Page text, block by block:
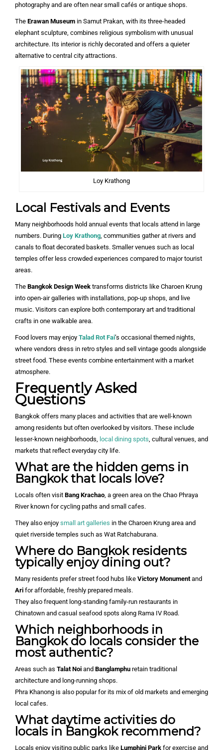
photography and are often near small cafés or antique shops.
The Erawan Museum in Samut Prakan, with its three-headed
elephant sculpture, combines religious symbolism with unusual
architecture. Its interior is richly decorated and offers a quieter
alternative to central city attractions.
Loy Krathong
Local Festivals and Events
Many neighborhoods hold annual events that locals attend in large
numbers. During Loy Krathong , communities gather at rivers and
canals to float decorated baskets. Smaller venues such as local
temples offer less crowded experiences compared to major tourist
areas.
The Bangkok Design Week transforms districts like Charoen Krung
into open-air galleries with installations, pop-up shops, and live
music. Visitors can explore both contemporary art and traditional
crafts in one walkable area.
Food lovers may enjoy Talad Rot Fai’s occasional themed nights,
where vendors dress in retro styles and sell vintage goods alongside
street food. These events combine entertainment with a market
atmosphere.
Frequently Asked
Questions
Bangkok offers many places and activities that are well-known
among residents but often overlooked by visitors. These include
lesser-known neighborhoods, local dining spots , cultural venues, and
markets that reflect everyday city life.
What are the hidden gems in
Bangkok that locals love?
Locals often visit Bang Krachao , a green area on the Chao Phraya
River known for cycling paths and small cafes.
They also enjoy small art galleries in the Charoen Krung area and
quiet riverside temples such as Wat Ratchaburana.
Where do Bangkok residents
typically enjoy dining out?
Many residents prefer street food hubs like Victory Monument and
Ari for affordable, freshly prepared meals.
They also frequent long-standing family-run restaurants in
Chinatown and casual seafood spots along Rama IV Road.
Which neighborhoods in
Bangkok do locals consider the
most authentic?
Areas such as Talat Noi and Banglamphu retain traditional
architecture and long-running shops.
Phra Khanong is also popular for its mix of old markets and emerging
local cafes.
What daytime activities do
locals in Bangkok recommend?
Locals enjoy visiting public parks like Lumphini Park for exercise and